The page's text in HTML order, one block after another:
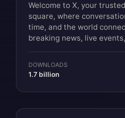
Welcome to X, your
square, where
time, and the world
breaking news, live
DOWNLOADS
1.7 billion